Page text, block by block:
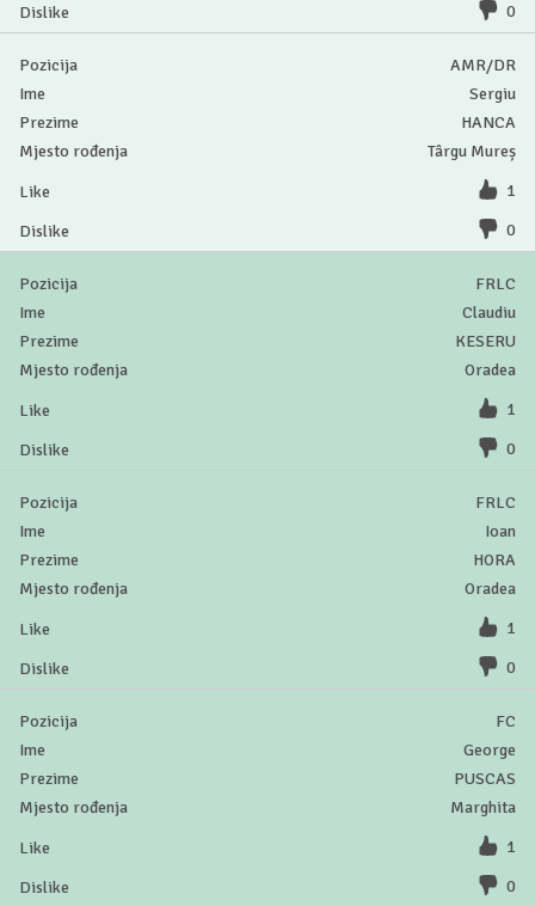
0
AMR/DR
Sergiu
HANCA
Târgu Mureș
1
0
FRLC
Claudiu
KESERU
Oradea
1
0
FRLC
Ioan
HORA
Oradea
1
0
FC
George
PUSCAS
Marghita
1
0